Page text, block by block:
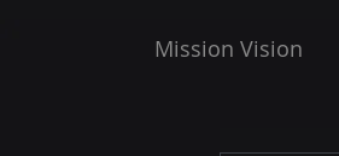
Mission Vision